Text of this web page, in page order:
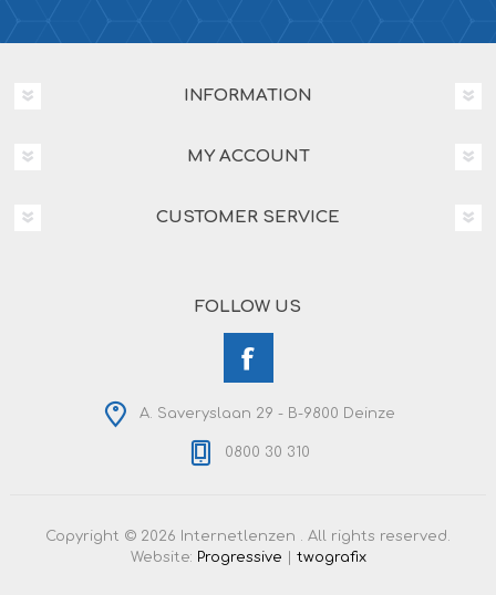
INFORMATION
MY ACCOUNT
CUSTOMER SERVICE
FOLLOW US
A. Saveryslaan 29 - B-9800 Deinze
0800 30 310
Copyright © 2026 Internetlenzen . All rights reserved.
Website: Progressive twografix